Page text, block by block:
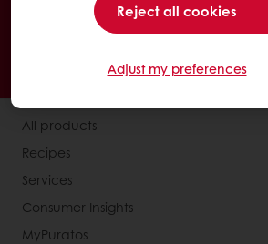
Reject all cookies
Adjust my preferences
Online 24/7
Online payment
Customer insights
News and
All products
Recipes
Services
Consumer Insights
MyPuratos